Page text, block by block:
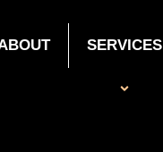
SERVICES